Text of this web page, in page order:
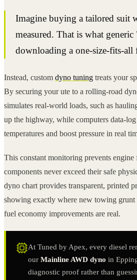
Imagine buying a tailored suit
measured. That is what
downloading a one-size-fits-
Instead, custom dyno tuning treats your
By securing your ute to a rolling-road
simulates real-world loads, such as
up the highway, while computers data-
temperatures and boost pressure in real
This constant monitoring prevents
components never exceed their safe
dyno chart provides transparent, printed
showing exactly where new towing
fuel economy improvements are real.
At Tuned by Apex, every diesel
our Mainline AWD dyno in
diagnostic proof rather than